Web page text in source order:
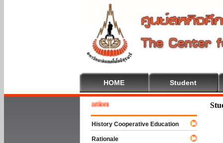
HOME Student
To Cooperative Education
History Cooperative Education
Rationale